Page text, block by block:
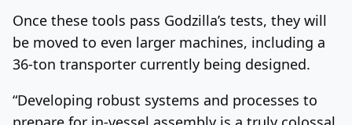
Once these tools pass Godzilla’s tests, they will
be moved to even larger machines, including a
36-ton transporter currently being designed.
“Developing robust systems and processes to